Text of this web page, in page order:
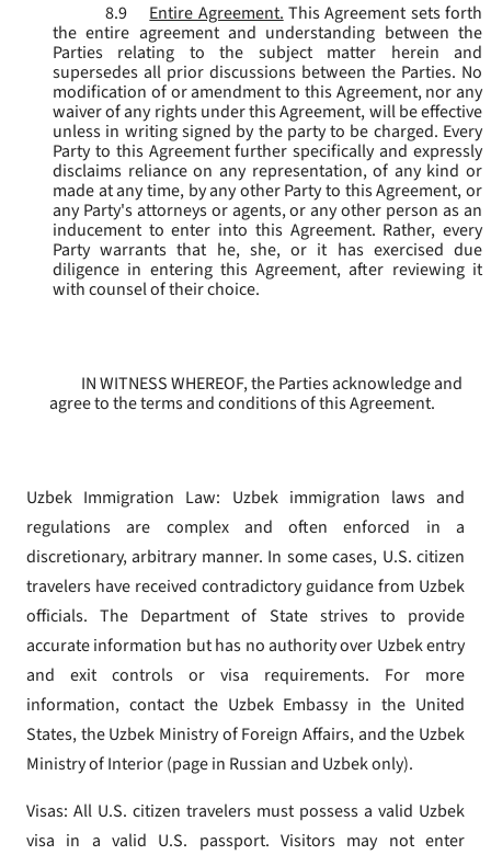
8.9
Entire Agreement. This Agreement sets forth
the entire agreement and understanding between the
Parties relating to the subject matter herein and
supersedes all prior discussions between the Parties. No
modification of or amendment to this Agreement, nor any
waiver of any rights under this Agreement, will be effective
unless in writing signed by the party to be charged. Every
Party to this Agreement further specifically and expressly
disclaims reliance on any representation, of any kind or
made at any time, by any other Party to this Agreement, or
any Party's attorneys or agents, or any other person as an
inducement to enter into this Agreement. Rather, every
Party warrants that he, she, or it has exercised due
diligence in entering this Agreement, after reviewing it
with counsel of their choice.
IN WITNESS WHEREOF, the Parties acknowledge and
agree to the terms and conditions of this Agreement.
Uzbek Immigration Law: Uzbek immigration laws and
regulations are complex and often enforced in a
discretionary, arbitrary manner. In some cases, U.S. citizen
travelers have received contradictory guidance from Uzbek
officials. The Department of State strives to provide
accurate information but has no authority over Uzbek entry
and exit controls or visa requirements. For more
information, contact the Uzbek Embassy in the United
States, the Uzbek Ministry of Foreign Affairs, and the Uzbek
Ministry of Interior (page in Russian and Uzbek only).
Visas: All U.S. citizen travelers must possess a valid Uzbek
visa in a valid U.S. passport. Visitors may not enter